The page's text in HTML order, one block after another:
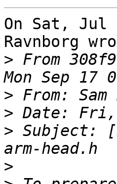
On Sat, Jul
Ravnborg
> From
> From: Sam
>
> Subject:
>